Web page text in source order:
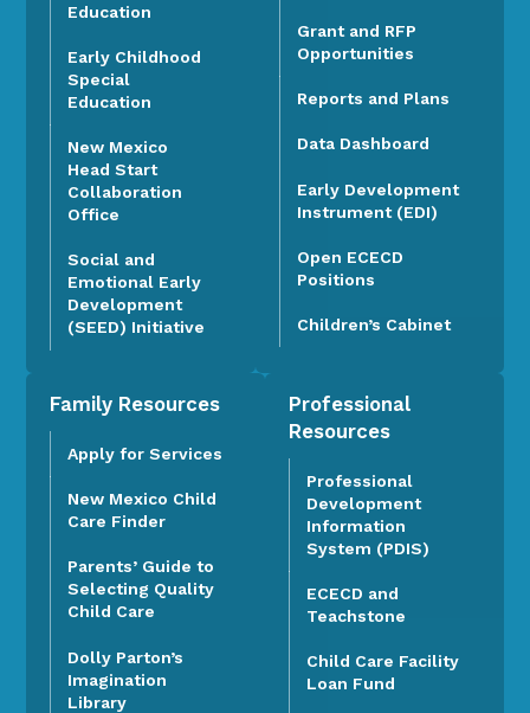
Education
Early Childhood
Special
Education
New Mexico
Head Start
Collaboration
Office
Social and
Emotional Early
Development
(SEED) Initiative
Grant and RFP
Opportunities
Reports and Plans
Data Dashboard
Early Development
Instrument (EDI)
Open ECECD
Positions
Children’s Cabinet
Family Resources
Apply for Services
New Mexico Child
Care Finder
Parents’ Guide to
Selecting Quality
Child Care
Dolly Parton’s
Imagination
Library
Professional
Resources
Professional
Development
Information
System (PDIS)
ECECD and
Teachstone
Child Care Facility
Loan Fund